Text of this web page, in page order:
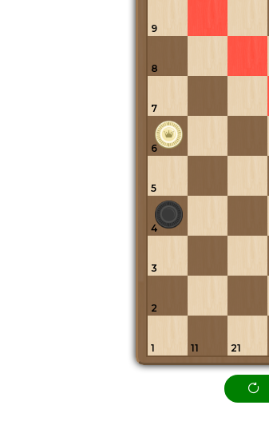
9
8
7
6
5
4
3
2
1 11 21